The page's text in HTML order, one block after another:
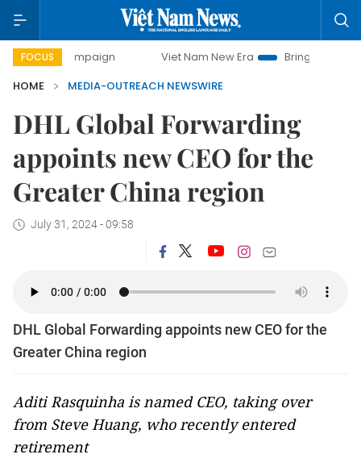
FOCUS
campaign Viet Nam New Era
Bringing Resolutions to
HOME
MEDIA-OUTREACH NEWSWIRE
DHL Global Forwarding
appoints new CEO for the
Greater China region
July 31, 2024 - 09:58
DHL Global Forwarding appoints new CEO for the
Greater China region
Aditi Rasquinha is named CEO, taking over
from Steve Huang, who recently entered
retirement